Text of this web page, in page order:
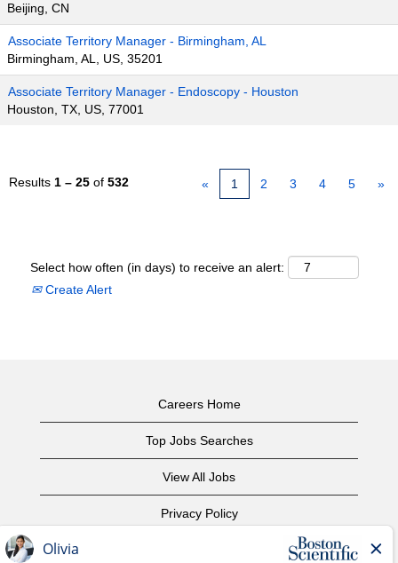
Beijing, CN
Associate Territory Manager - Birmingham, AL
Birmingham, AL, US, 35201
Associate Territory Manager - Endoscopy - Houston
Houston, TX, US, 77001
Results 1 – 25 of 532 « 1 2 3 4 5 »
Select how often (in days) to receive an alert:
Create Alert
Careers Home
Top Jobs Searches
View All Jobs
Privacy Policy